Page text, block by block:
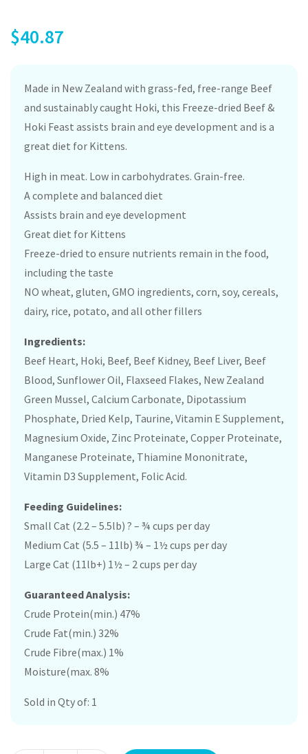
$40.87
Made in New Zealand with grass-fed, free-range Beef
and sustainably caught Hoki, this Freeze-dried Beef &
Hoki Feast assists brain and eye development and is a
great diet for Kittens.
High in meat. Low in carbohydrates. Grain-free.
A complete and balanced diet
Assists brain and eye development
Great diet for Kittens
Freeze-dried to ensure nutrients remain in the food,
including the taste
NO wheat, gluten, GMO ingredients, corn, soy, cereals,
dairy, rice, potato, and all other fillers
Ingredients:
Beef Heart, Hoki, Beef, Beef Kidney, Beef Liver, Beef
Blood, Sunflower Oil, Flaxseed Flakes, New Zealand
Green Mussel, Calcium Carbonate, Dipotassium
Phosphate, Dried Kelp, Taurine, Vitamin E Supplement,
Magnesium Oxide, Zinc Proteinate, Copper Proteinate,
Manganese Proteinate, Thiamine Mononitrate,
Vitamin D3 Supplement, Folic Acid.
Feeding Guidelines:
Small Cat (2.2 – 5.5lb) ? – ¾ cups per day
Medium Cat (5.5 – 11lb) ¾ – 1½ cups per day
Large Cat (11lb+) 1½ – 2 cups per day
Guaranteed Analysis:
Crude Protein(min.) 47%
Crude Fat(min.) 32%
Crude Fibre(max.) 1%
Moisture(max. 8%
Sold in Qty of: 1